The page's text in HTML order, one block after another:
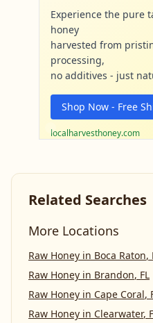
Experience the pure
honey
harvested from
processing,
no additives - just
Shop Now - Free
localharvesthoney.com
Related Searches
More Locations
Raw Honey in Boca Raton,
Raw Honey in Brandon, FL
Raw Honey in Cape Coral,
Raw Honey in Clearwater,